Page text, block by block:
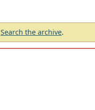
Search the archive.